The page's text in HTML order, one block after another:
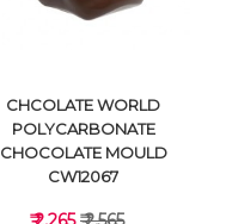
CHCOLATE WORLD
POLYCARBONATE
CHOCOLATE MOULD
CW12067